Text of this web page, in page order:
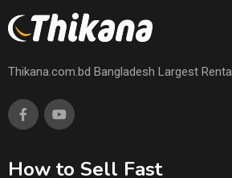
Thikana.com.bd Bangladesh Largest
How to Sell Fast